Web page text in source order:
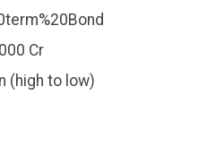
Cr
(high to low)